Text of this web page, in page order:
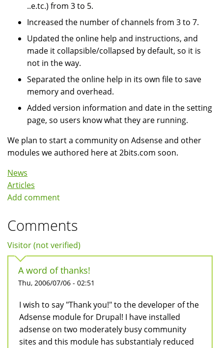
..e.tc.) from 3 to 5.
Increased the number of channels from 3 to 7.
Updated the online help and instructions, and
made it collapsible/collapsed by default, so it is
not in the way.
Separated the online help in its own file to save
memory and overhead.
Added version information and date in the setting
page, so users know what they are running.
We plan to start a community on Adsense and other
modules we authored here at 2bits.com soon.
News
Articles
Add comment
Comments
Visitor (not verified)
A word of thanks!
Thu, 2006/07/06 - 02:51
I wish to say "Thank you!" to the developer of the
Adsense module for Drupal! I have installed
adsense on two moderately busy community
sites and this module has substantialy reduced